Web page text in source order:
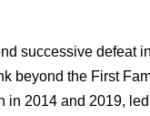
successive defeat
beyond the First
in 2014 and 2019,